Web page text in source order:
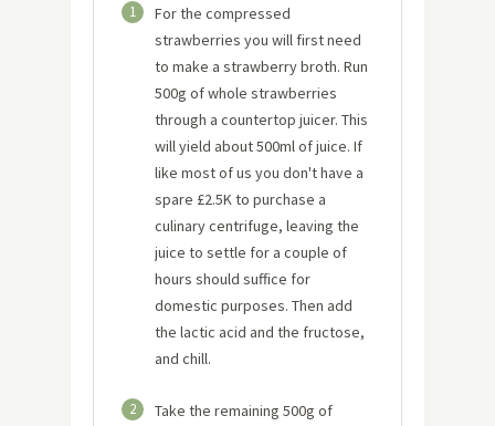
1
For the compressed
strawberries you will first need
to make a strawberry broth. Run
500g of whole strawberries
through a countertop juicer. This
will yield about 500ml of juice. If
like most of us you don't have a
spare £2.5K to purchase a
culinary centrifuge, leaving the
juice to settle for a couple of
hours should suffice for
domestic purposes. Then add
the lactic acid and the fructose,
and chill.
2
Take the remaining 500g of